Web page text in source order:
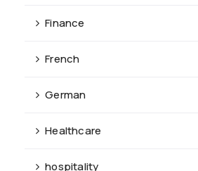
Finance
French
German
Healthcare
hospitality